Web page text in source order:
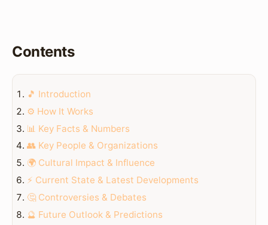
Contents
🎵 Introduction
⚙️ How It Works
📊 Key Facts & Numbers
👥 Key People & Organizations
🌍 Cultural Impact & Influence
⚡ Current State & Latest Developments
🤔 Controversies & Debates
🔮 Future Outlook & Predictions